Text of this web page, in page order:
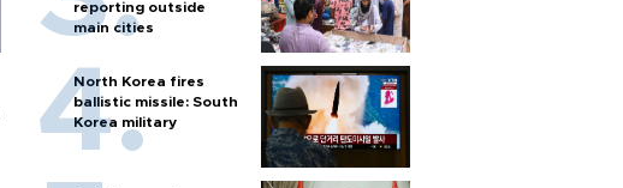
reporting outside
main cities
North Korea fires
ballistic missile: South
Korea military